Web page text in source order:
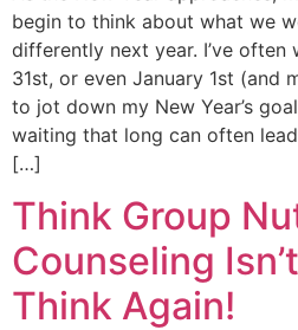
begin to think about what we
differently next year. I’ve often
31st, or even January 1st (and
to jot down my New Year’s
waiting that long can often
[…]
Think Group
Counseling
Think Again!